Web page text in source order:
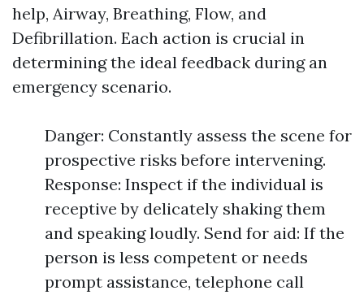
help, Airway, Breathing, Flow, and
Defibrillation. Each action is crucial in
determining the ideal feedback during an
emergency scenario.
Danger: Constantly assess the scene for
prospective risks before intervening.
Response: Inspect if the individual is
receptive by delicately shaking them
and speaking loudly. Send for aid: If the
person is less competent or needs
prompt assistance, telephone call